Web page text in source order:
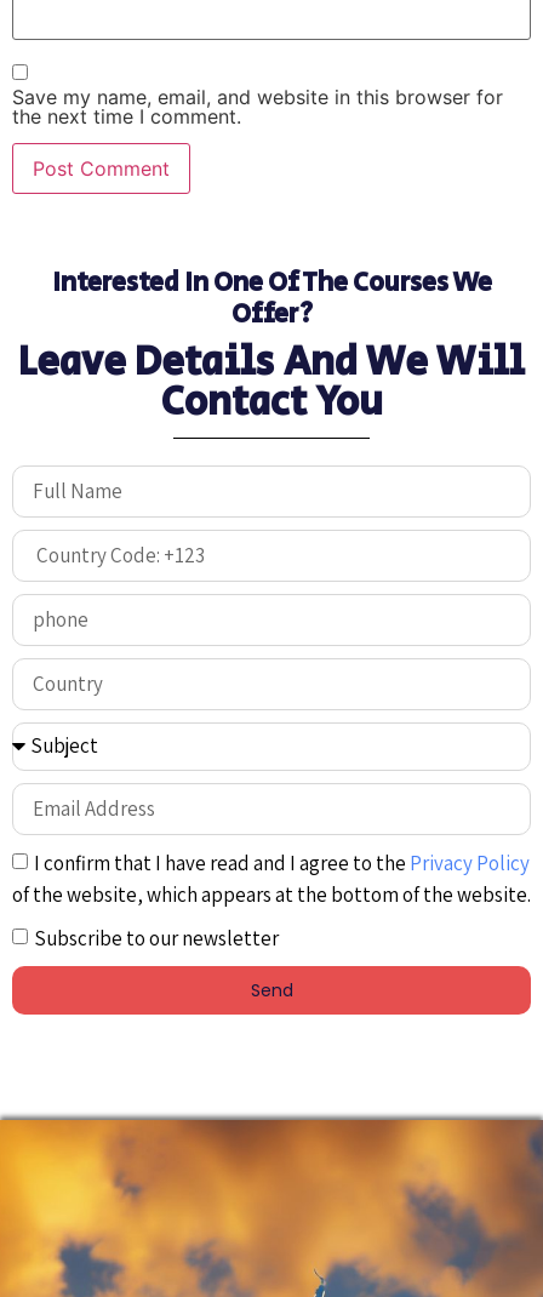
Save my name, email, and website in this browser for
the next time I comment.
Interested In One Of The Courses We
Offer?
Leave Details And We Will
Contact You
I confirm that I have read and I agree to the Privacy Policy
of the website, which appears at the bottom of the website.
Subscribe to our newsletter
Send